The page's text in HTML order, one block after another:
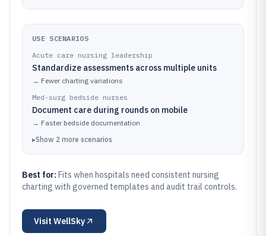
USE SCENARIOS
Acute care nursing leadership
Standardize assessments across multiple units
→ Fewer charting variations
Med-surg bedside nurses
Document care during rounds on mobile
→ Faster bedside documentation
▸Show 2 more scenarios
Best for: Fits when hospitals need consistent nursing
charting with governed templates and audit trail controls.
Visit WellSky